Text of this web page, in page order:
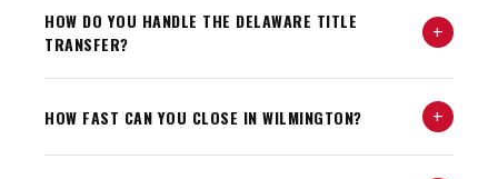
HOW DO YOU HANDLE THE DELAWARE TITLE
TRANSFER?
+
HOW FAST CAN YOU CLOSE IN WILMINGTON? +